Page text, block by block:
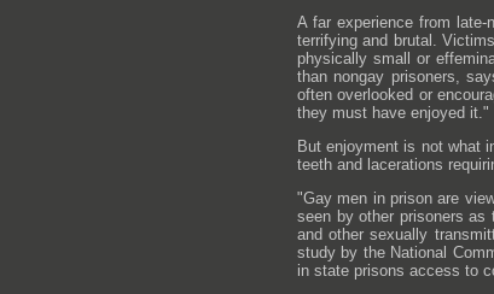
A far experience from
terrifying and brutal.
physically small or
than nongay prisoners,
often overlooked or
they must have enjoyed it."
But enjoyment is not what
teeth and lacerations
"Gay men in prison are
seen by other prisoners
and other sexually
study by the National
in state prisons access to